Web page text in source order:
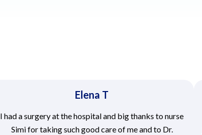
Elena T
I had a surgery at the hospital and big thanks to nurse
Simi for taking such good care of me and to Dr.